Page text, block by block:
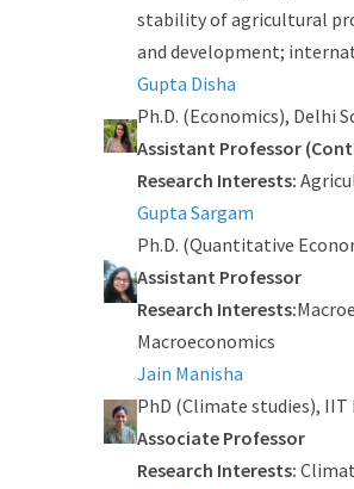
stability of agricultural
and development;
Gupta Disha
Ph.D. (Economics), Delhi
Assistant Professor
Research Interests:
Gupta Sargam
Ph.D. (Quantitative
Assistant Professor
Research Interests:
Macroeconomics
Jain Manisha
PhD (Climate studies), IIT
Associate Professor
Research Interests: